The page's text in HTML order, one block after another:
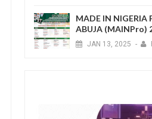
MADE IN NIGERIA
ABUJA (MAINPro)
JAN 13, 2025 -